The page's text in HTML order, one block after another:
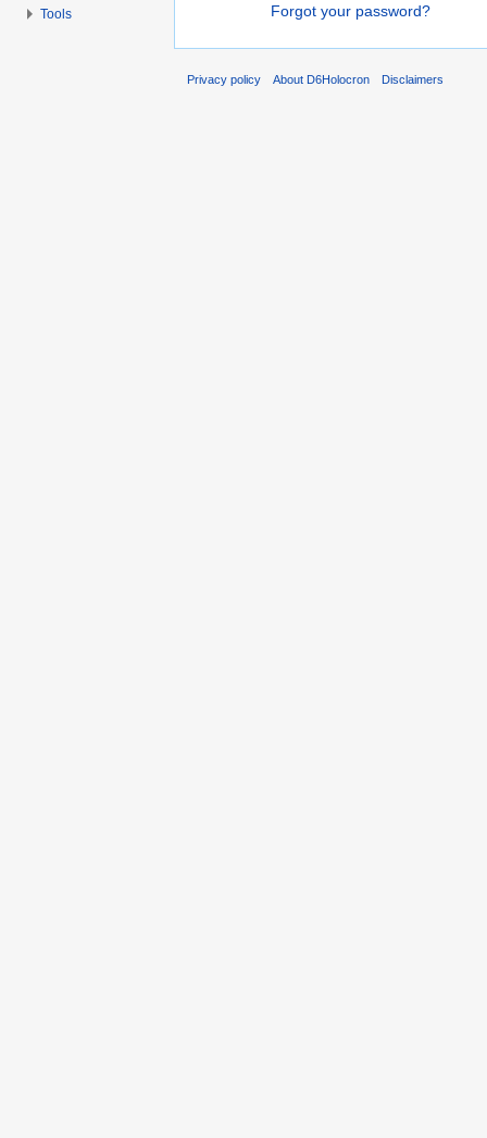
Forgot your password?
Tools
Privacy policy About D6Holocron Disclaimers